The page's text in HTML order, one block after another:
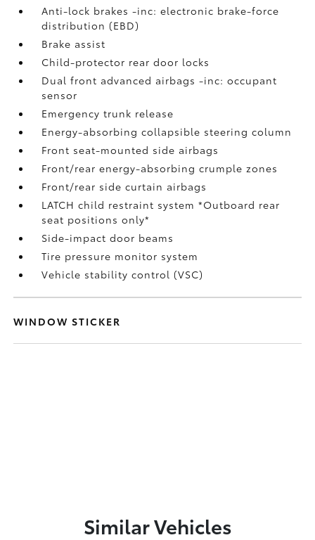
Anti-lock brakes -inc: electronic brake-force
distribution (EBD)
Brake assist
Child-protector rear door locks
Dual front advanced airbags -inc: occupant
sensor
Emergency trunk release
Energy-absorbing collapsible steering column
Front seat-mounted side airbags
Front/rear energy-absorbing crumple zones
Front/rear side curtain airbags
LATCH child restraint system *Outboard rear
seat positions only*
Side-impact door beams
Tire pressure monitor system
Vehicle stability control (VSC)
WINDOW STICKER
Similar Vehicles